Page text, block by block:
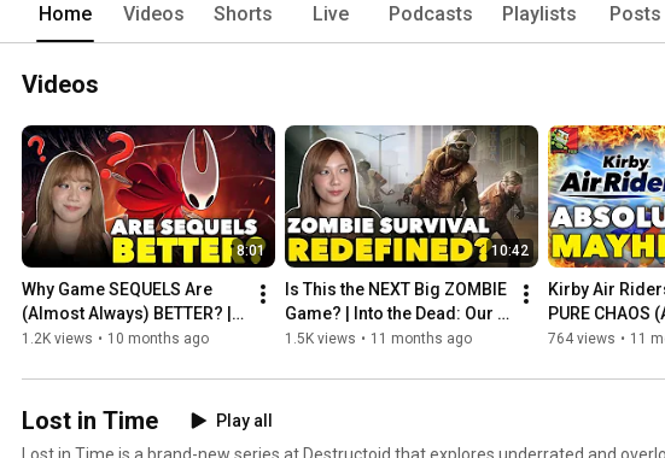
Home Videos Shorts Live Podcasts Playlists Posts
Videos
8:01
Why Game SEQUELS Are
(Almost Always) BETTER? |
Hollow Knight: SilkSong
1.2K views • 10 months ago
10:42
Is This the NEXT Big ZOMBIE
Game? | Into the Dead: Our
Darkest Days
1.5K views • 11 months ago
Kirby Air
PURE CHAOS
764 views • 11
Lost in Time
Play all